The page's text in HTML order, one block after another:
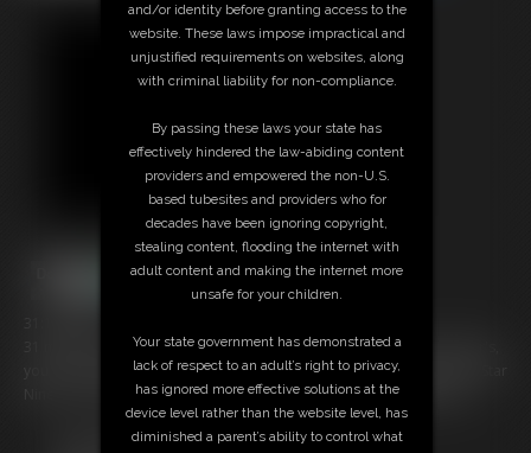
31 minutes of Star Nine in some SEXY bondage...if you're a fan of Star's,
you can't miss here. This is a compilation of all the video material of Star
Nine I've shot; I'm just compiling it into one nice, neat package here.
Free Downloads:
and/or identity before granting access to the
website. These laws impose impractical and
unjustified requirements on websites, along
with criminal liability for non-compliance.
By passing these laws your state has
effectively hindered the law-abiding content
providers and empowered the non-U.S.
based tubesites and providers who for
decades have been ignoring copyright,
stealing content, flooding the internet with
adult content and making the internet more
unsafe for your children.
Your state government has demonstrated a
lack of respect to an adult’s right to privacy,
has ignored more effective solutions at the
device level rather than the website level, has
diminished a parent’s ability to control what